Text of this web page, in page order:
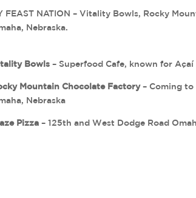
FEAST NATION – Vitality Bowls, Rocky
Nebraska.
Bowls – Superfood Cafe, known for
Mountain Chocolate Factory– Coming to
Nebraska
Pizza – 125th and West Dodge Road